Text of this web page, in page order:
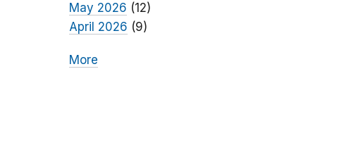
May 2026 (12)
April 2026 (9)
More